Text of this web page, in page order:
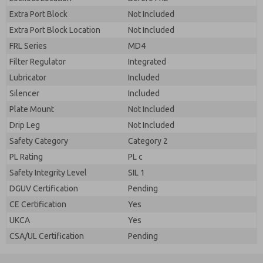
Extra Port Block
Not Included
Extra Port Block Location
Not Included
FRL Series
MD4
Filter Regulator
Integrated
Lubricator
Included
Silencer
Included
Plate Mount
Not Included
Drip Leg
Not Included
Safety Category
Category 2
PL Rating
PL c
Safety Integrity Level
SIL 1
DGUV Certification
Pending
CE Certification
Yes
UKCA
Yes
CSA/UL Certification
Pending